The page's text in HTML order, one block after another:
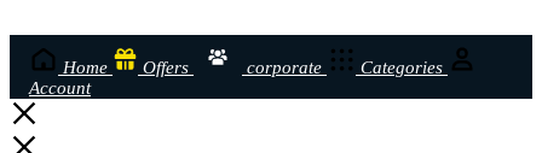
Home Offers corporate
Categories
Account